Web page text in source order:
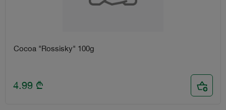
Cocoa "Rossisky" 100g
4.99 ₾